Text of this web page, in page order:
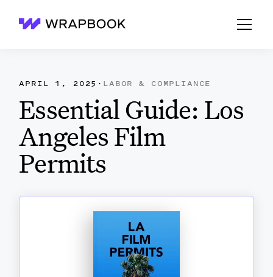
Wrapbook
APRIL 1, 2025 · LABOR & COMPLIANCE
Essential Guide: Los
Angeles Film
Permits